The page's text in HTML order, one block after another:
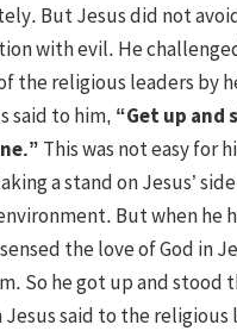
But Jesus did not
with evil. He
the religious leaders by
said to him, “Get up
This was not easy for
a stand on Jesus’
But when he
the love of God in
So he got up and stood
Jesus said to the religious